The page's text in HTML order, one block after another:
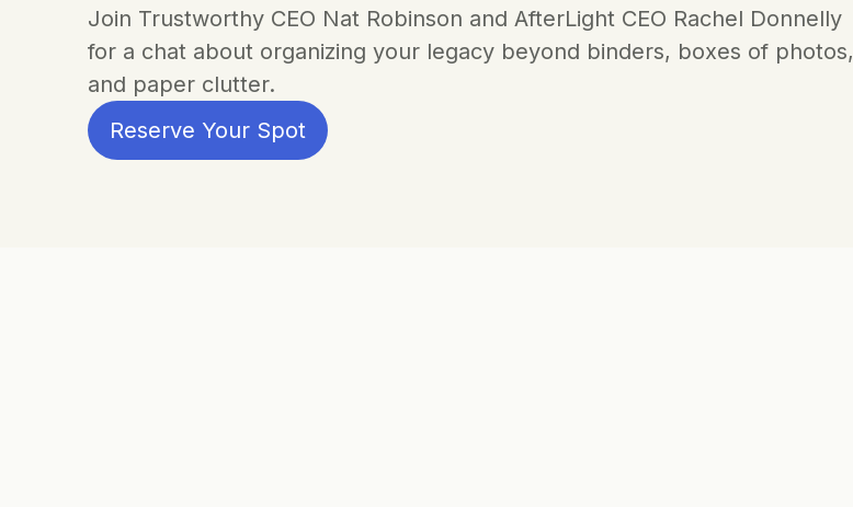
Join Trustworthy CEO Nat Robinson and AfterLight CEO Rachel Donnelly
for a chat about organizing your legacy beyond binders, boxes of photos,
and paper clutter.
Reserve Your Spot